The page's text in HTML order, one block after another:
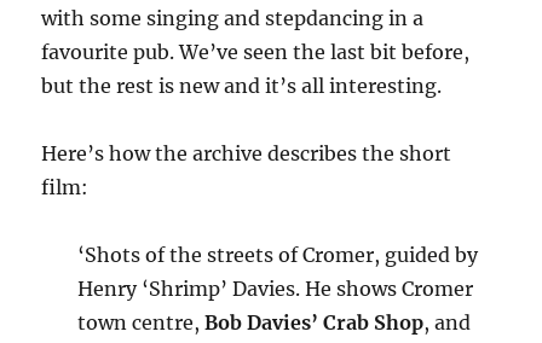
with some singing and stepdancing in a
favourite pub. We’ve seen the last bit before,
but the rest is new and it’s all interesting.
Here’s how the archive describes the short
film:
‘Shots of the streets of Cromer, guided by
Henry ‘Shrimp’ Davies. He shows Cromer
town centre,Bob Davies’ Crab Shop, and